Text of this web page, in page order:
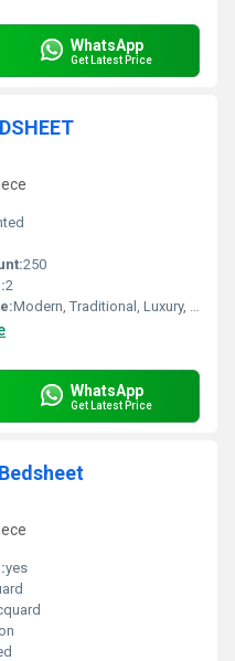
WhatsApp
Get Latest Price
250
2
Modern, Traditional, Luxury, Minimalist
WhatsApp
Get Latest Price
yes